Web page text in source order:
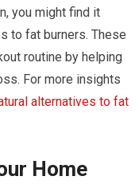
you might find it
to fat burners. These
routine by helping
For more insights
alternatives to fat
Home